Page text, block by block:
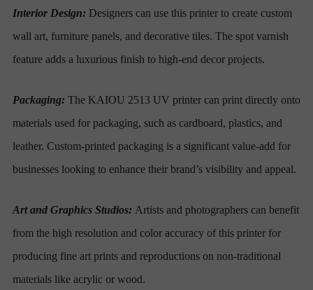
Interior Design: Designers can use this printer to create custom
wall art, furniture panels, and decorative tiles. The spot varnish
feature adds a luxurious finish to high-end decor projects.
Packaging: The KAIOU 2513 UV printer can print directly onto
materials used for packaging, such as cardboard, plastics, and
leather. Custom-printed packaging is a significant value-add for
businesses looking to enhance their brand’s visibility and appeal.
Art and Graphics Studios: Artists and photographers can benefit
from the high resolution and color accuracy of this printer for
producing fine art prints and reproductions on non-traditional
materials like acrylic or wood.